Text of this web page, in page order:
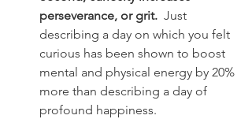
perseverance, or grit. Just
describing a day on which you felt
curious has been shown to boost
mental and physical energy by 20%
more than describing a day of
profound happiness.